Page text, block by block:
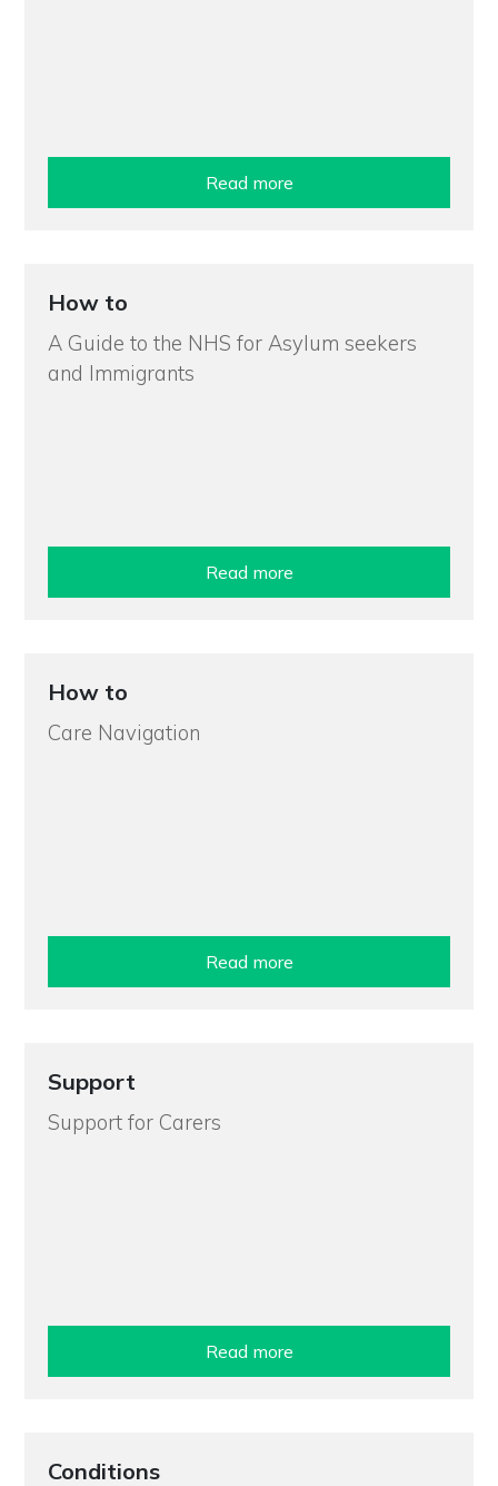
Read more
How to
A Guide to the NHS for Asylum seekers
and Immigrants
Read more
How to
Care Navigation
Read more
Support
Support for Carers
Read more
Conditions